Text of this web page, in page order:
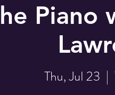
Piano
Thu, Jul 23
  |